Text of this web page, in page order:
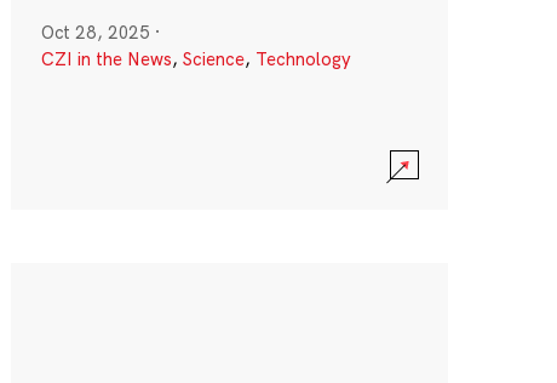
Oct 28, 2025 ·
CZI in the News, Science, Technology